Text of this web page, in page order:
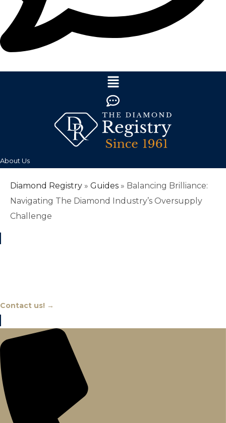
About Us
Diamond Registry » Guides » Balancing Brilliance:
Navigating The Diamond Industry’s Oversupply
Challenge
Contact us! →